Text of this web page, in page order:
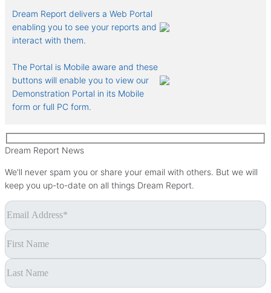
Dream Report delivers a Web Portal
enabling you to see your reports and
interact with them.
The Portal is Mobile aware and these
buttons will enable you to view our
Demonstration Portal in its Mobile
form or full PC form.
Dream Report News
We'll never spam you or share your email with others. But we will
keep you up-to-date on all things Dream Report.